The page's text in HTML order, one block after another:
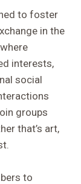
to foster
in the
interests,
social
groups
that’s art,
to